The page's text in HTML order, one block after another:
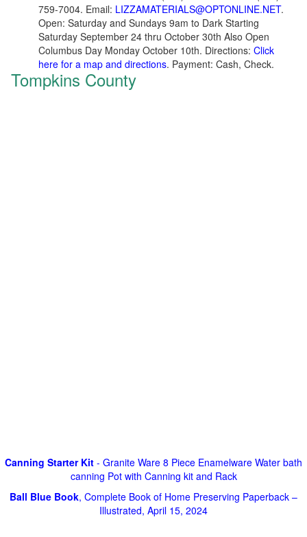
759-7004. Email: LIZZAMATERIALS@OPTONLINE.NET.
Open: Saturday and Sundays 9am to Dark Starting
Saturday September 24 thru October 30th Also Open
Columbus Day Monday October 10th. Directions: Click
here for a map and directions. Payment: Cash, Check.
Tompkins County
Canning Starter Kit - Granite Ware 8 Piece Enamelware Water bath
canning Pot with Canning kit and Rack
Ball Blue Book, Complete Book of Home Preserving Paperback –
Illustrated, April 15, 2024